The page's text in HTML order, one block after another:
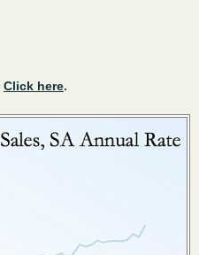
Click here.